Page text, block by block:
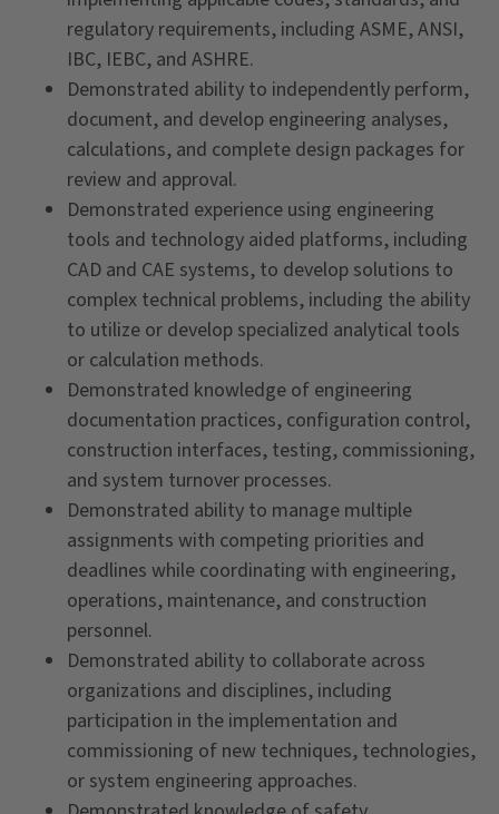
regulatory requirements, including ASME, ANSI,
IBC, IEBC, and ASHRE.
Demonstrated ability to independently perform,
document, and develop engineering analyses,
calculations, and complete design packages for
review and approval.
Demonstrated experience using engineering
tools and technology aided platforms, including
CAD and CAE systems, to develop solutions to
complex technical problems, including the ability
to utilize or develop specialized analytical tools
or calculation methods.
Demonstrated knowledge of engineering
documentation practices, configuration control,
construction interfaces, testing, commissioning,
and system turnover processes.
Demonstrated ability to manage multiple
assignments with competing priorities and
deadlines while coordinating with engineering,
operations, maintenance, and construction
personnel.
Demonstrated ability to collaborate across
organizations and disciplines, including
participation in the implementation and
commissioning of new techniques, technologies,
or system engineering approaches.